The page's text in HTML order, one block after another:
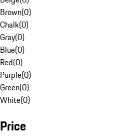
Brown(0)
Chalk(0)
Gray(0)
Blue(0)
Red(0)
Purple(0)
Green(0)
White(0)
Price